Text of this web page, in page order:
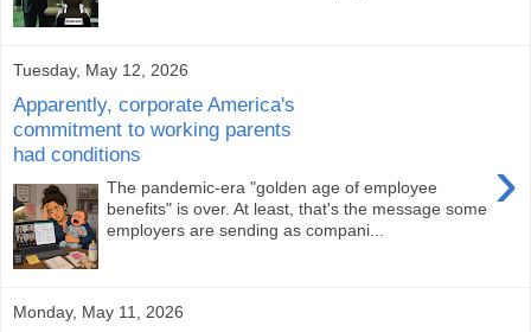
Tuesday, May 12, 2026
Apparently, corporate America's
commitment to working parents
had conditions
›
The pandemic-era "golden age of employee
benefits" is over. At least, that's the message some
employers are sending as compani...
Monday, May 11, 2026